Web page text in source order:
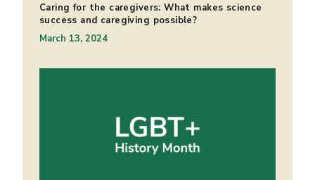
Caring for the caregivers: What makes science
success and caregiving possible?
March 13, 2024